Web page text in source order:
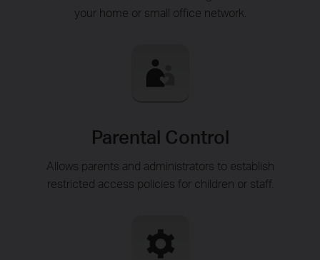
your home or small office network.
Parental Control
Allows parents and administrators to establish
restricted access policies for children or staff.